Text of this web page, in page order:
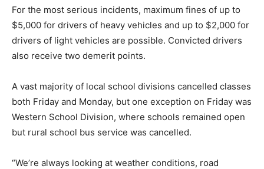
For the most serious incidents, maximum fines of up to
$5,000 for drivers of heavy vehicles and up to $2,000 for
drivers of light vehicles are possible. Convicted drivers
also receive two demerit points.
A vast majority of local school divisions cancelled classes
both Friday and Monday, but one exception on Friday was
Western School Division, where schools remained open
but rural school bus service was cancelled.
“We’re always looking at weather conditions, road